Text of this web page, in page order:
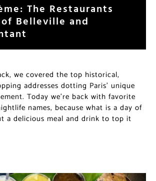
The Restaurants
Belleville and
we covered the top historical,
addresses dotting Paris’ unique
Today we’re back with favorite
names, because what is a day of
a delicious meal and drink to top it